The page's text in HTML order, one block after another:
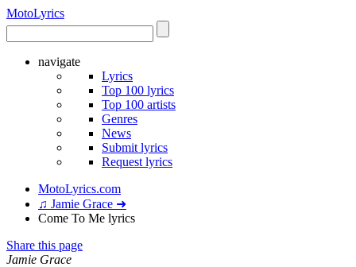
MotoLyrics
navigate
Lyrics
Top 100 lyrics
Top 100 artists
Genres
News
Submit lyrics
Request lyrics
MotoLyrics.com
♫ Jamie Grace ➜
Come To Me lyrics
Share this page
Jamie Grace